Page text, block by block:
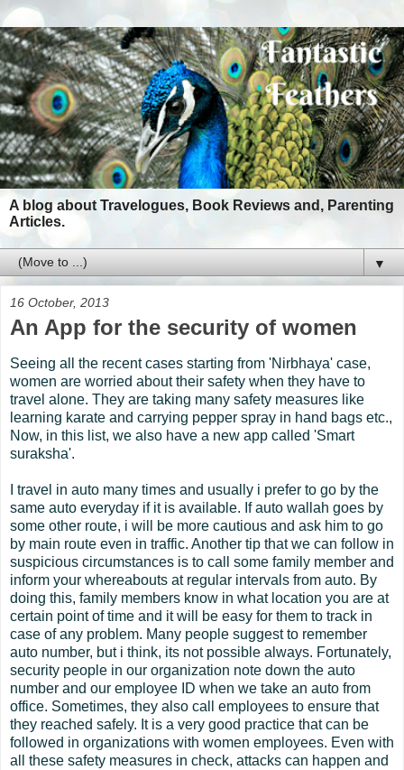
A blog about Travelogues, Book Reviews and, Parenting
Articles.
▼
16 October, 2013
An App for the security of women
Seeing all the recent cases starting from 'Nirbhaya' case,
women are worried about their safety when they have to
travel alone. They are taking many safety measures like
learning karate and carrying pepper spray in hand bags etc.,
Now, in this list, we also have a new app called 'Smart
suraksha'.
I travel in auto many times and usually i prefer to go by the
same auto everyday if it is available. If auto wallah goes by
some other route, i will be more cautious and ask him to go
by main route even in traffic. Another tip that we can follow in
suspicious circumstances is to call some family member and
inform your whereabouts at regular intervals from auto. By
doing this, family members know in what location you are at
certain point of time and it will be easy for them to track in
case of any problem. Many people suggest to remember
auto number, but i think, its not possible always. Fortunately,
security people in our organization note down the auto
number and our employee ID when we take an auto from
office. Sometimes, they also call employees to ensure that
they reached safely. It is a very good practice that can be
followed in organizations with women employees. Even with
all these safety measures in check, attacks can happen and